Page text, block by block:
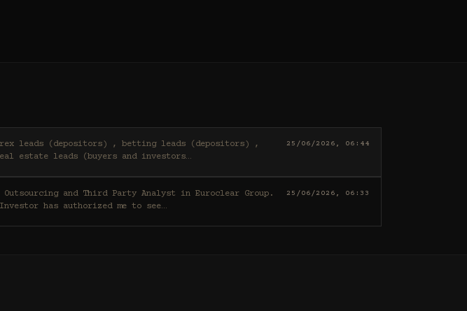
estate leads (buyers and investors…
25/06/2026, 06:44
has authorized me to see…
25/06/2026, 06:33